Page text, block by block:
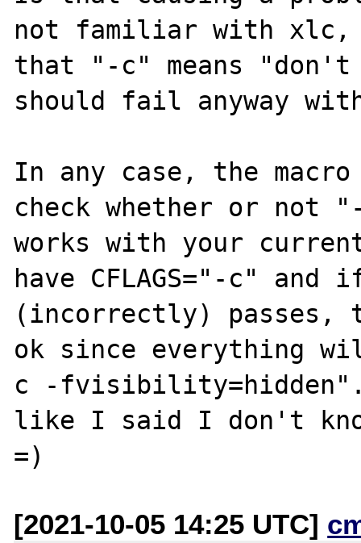
not familiar with xlc,
that "-c" means
should fail anyway
In any case, the
check whether or not
works with your current
have CFLAGS="-c"
(incorrectly)
ok since everything
c -
like I said I don't
[2021-10-05 14:25 UTC]